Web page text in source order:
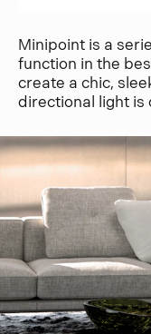
Minipoint is a
function in the
create a chic,
directional light is